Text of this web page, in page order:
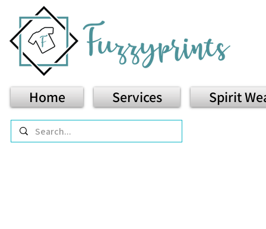
Home Services Spirit